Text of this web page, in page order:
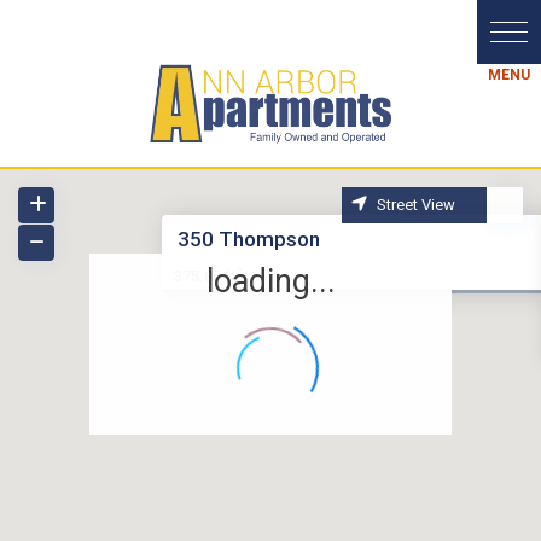
350 Thompson
375.00 ft2
loading...
Street View